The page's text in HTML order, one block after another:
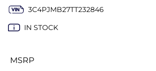
3C4PJMB27TT232846
IN STOCK
MSRP